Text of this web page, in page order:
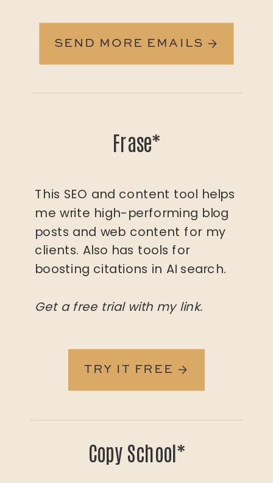
Copy School*
TRY IT FREE →
This SEO and content tool helps
me write high-performing blog
posts and web content for my
clients. Also has tools for
boosting citations in AI search.
Get a free trial with my link.
Frase*
SEND MORE EMAILS →